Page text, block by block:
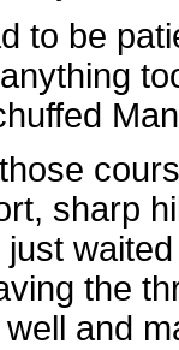
to be
sharp
just
the
and